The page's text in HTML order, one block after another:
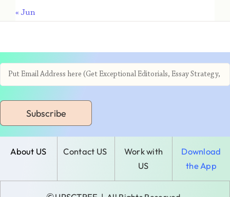
« Jun
Subscribe
About US Contact US
Work with
US
Download
the App